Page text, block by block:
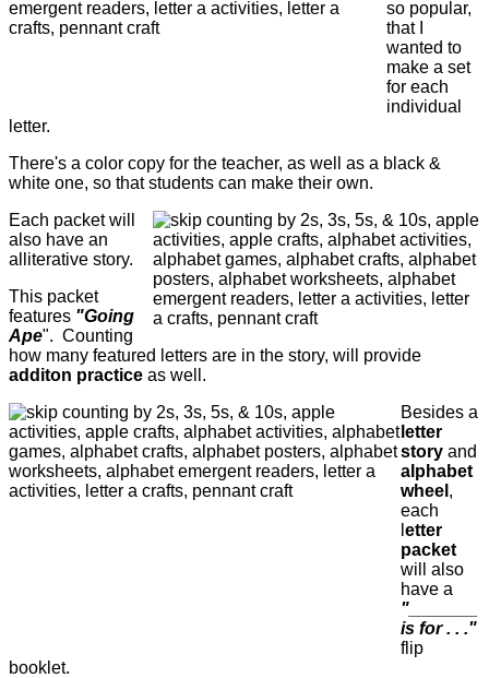
so popular,
that I
wanted to
make a set
for each
individual
letter.
There's a color copy for the teacher, as well as a black &
white one, so that students can make their own.
Each packet will
also have an
alliterative story.
This packet
features "Going
Ape". Counting
how many featured letters are in the story, will provide
additon practice as well.
Besides a
letter
story and
alphabet
wheel ,
each
etter
packet
will also
have a
"_______
is for . . ."
flip
booklet.